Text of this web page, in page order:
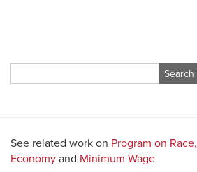
for:
See related work on Program on
Economy and Minimum Wage